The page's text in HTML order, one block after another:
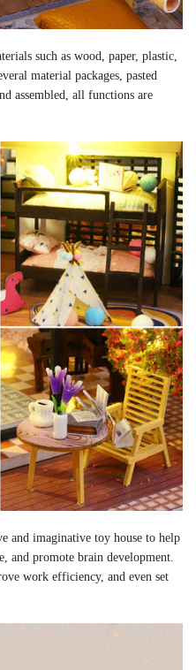
such as wood, paper, plastic,
material packages, pasted
assembled, all functions are
and imaginative toy house to help
and promote brain development.
work efficiency, and even set